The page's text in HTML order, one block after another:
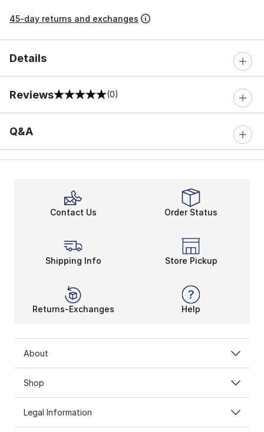
45-day returns and exchanges
Details
Reviews
0 out of 5 rating (0)
Q&A
Contact Us Order Status
Shipping Info Store Pickup
Returns-Exchanges Help
About
Shop
Legal Information